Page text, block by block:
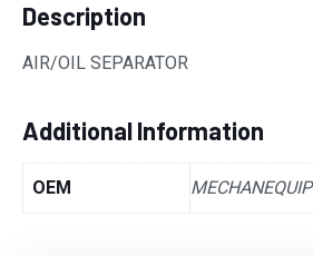
Description
AIR/OIL SEPARATOR
Additional Information
OEM MECHANEQUIP